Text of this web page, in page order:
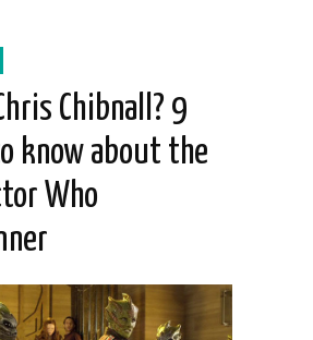
Chibnall? 9
know about the
Who